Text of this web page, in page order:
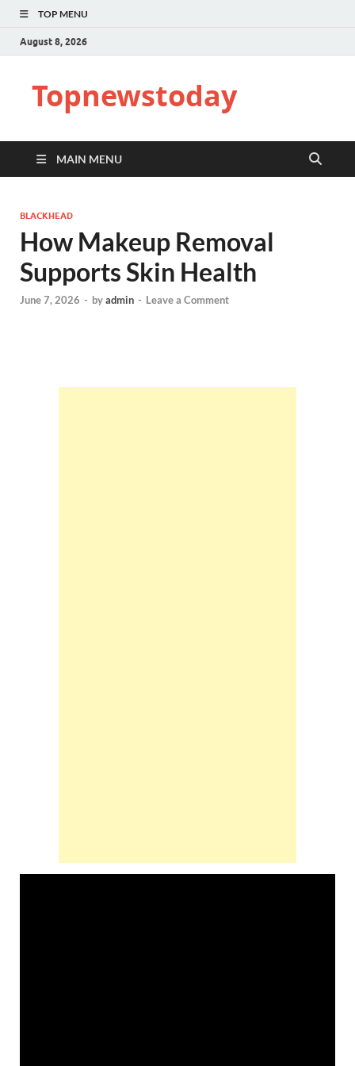
TOP MENU
August 8, 2026
Topnewstoday
MAIN MENU
BLACKHEAD
How Makeup Removal
Supports Skin Health
June 7, 2026 - byadmin - Leave a Comment